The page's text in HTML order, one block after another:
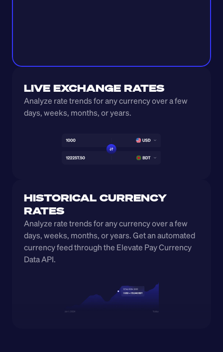
LIVE EXCHANGE RATES
Analyze rate trends for any currency over a few
days, weeks, months, or years.
HISTORICAL CURRENCY
RATES
Analyze rate trends for any currency over a few
days, weeks, months, or years. Get an automated
currency feed through the Elevate Pay Currency
Data API.